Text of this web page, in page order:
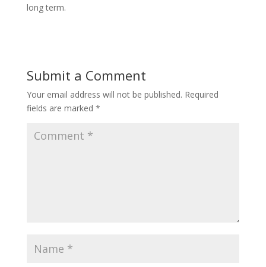
long term.
Submit a Comment
Your email address will not be published. Required
fields are marked *